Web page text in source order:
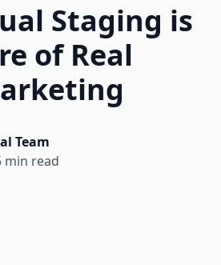
Staging is
of Real
Team
min read